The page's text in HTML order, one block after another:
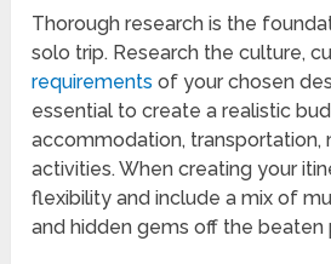
Thorough research is the
solo trip. Research the culture,
requirements of your chosen
essential to create a realistic
accommodation, transportation,
activities. When creating your
flexibility and include a mix of
and hidden gems off the beaten